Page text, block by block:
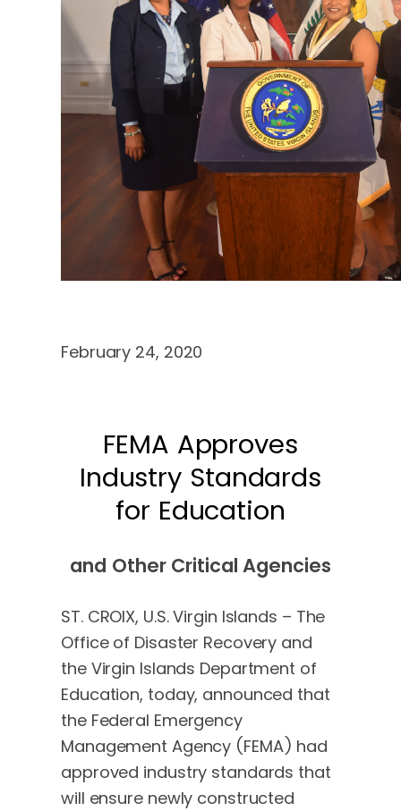
February 24, 2020
FEMA Approves
Industry Standards
for Education
and Other Critical Agencies
ST. CROIX, U.S. Virgin Islands – The
Office of Disaster Recovery and
the Virgin Islands Department of
Education, today, announced that
the Federal Emergency
Management Agency (FEMA) had
approved industry standards that
will ensure newly constructed